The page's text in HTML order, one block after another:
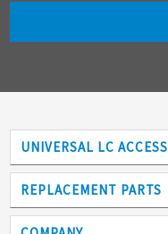
UNIVERSAL LC
Adapters
Analytical Columns
REPLACEMENT PARTS